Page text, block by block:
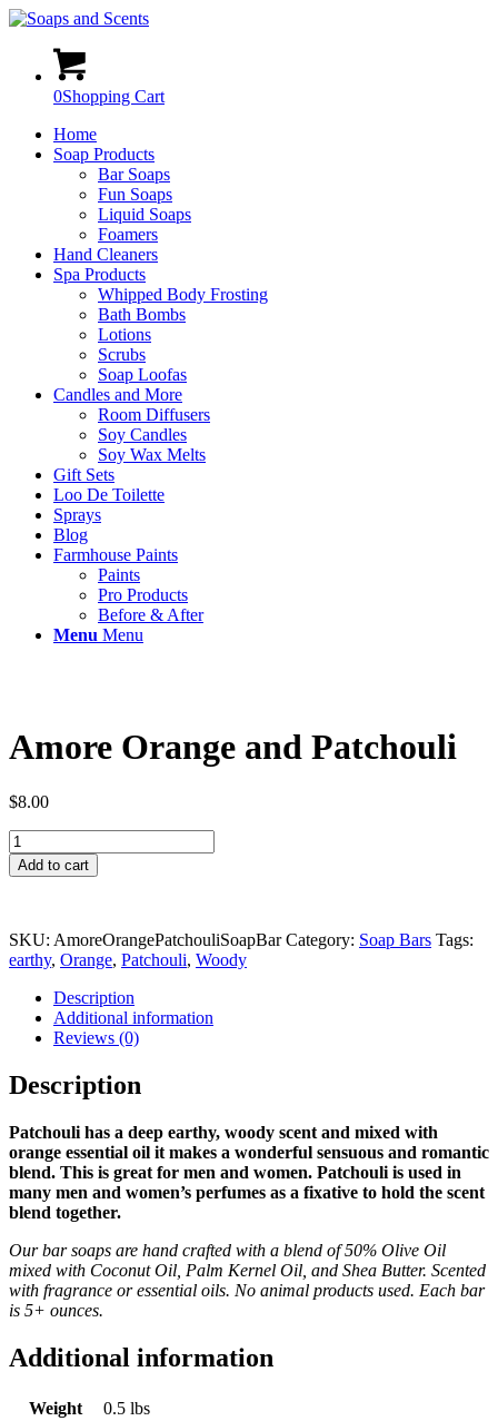
0Shopping Cart
Home
Soap Products
Bar Soaps
Fun Soaps
Liquid Soaps
Foamers
Hand Cleaners
Spa Products
Whipped Body Frosting
Bath Bombs
Lotions
Scrubs
Soap Loofas
Candles and More
Room Diffusers
Soy Candles
Soy Wax Melts
Gift Sets
Loo De Toilette
Sprays
Blog
Farmhouse Paints
Paints
Pro Products
Before & After
Menu Menu
Amore Orange and Patchouli
$8.00
Amore
Orange
and
Add to cart
SKU: AmoreOrangePatchouliSoapBar Category: Soap Bars Tags:
earthy, Orange, Patchouli, Woody
Description
Additional information
Reviews (0)
Description
Patchouli has a deep earthy, woody scent and mixed with
orange essential oil it makes a wonderful sensuous and romantic
blend. This is great for men and women. Patchouli is used in
many men and women’s perfumes as a fixative to hold the scent
blend together.
Our bar soaps are hand crafted with a blend of 50% Olive Oil
mixed with Coconut Oil, Palm Kernel Oil, and Shea Butter. Scented
with fragrance or essential oils. No animal products used. Each bar
is 5+ ounces.
Additional information
Weight
0.5 lbs